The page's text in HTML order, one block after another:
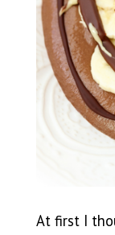
At first I